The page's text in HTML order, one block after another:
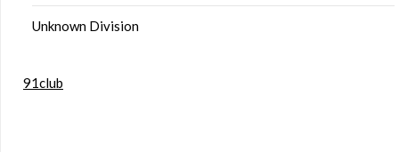
Unknown Division
91club